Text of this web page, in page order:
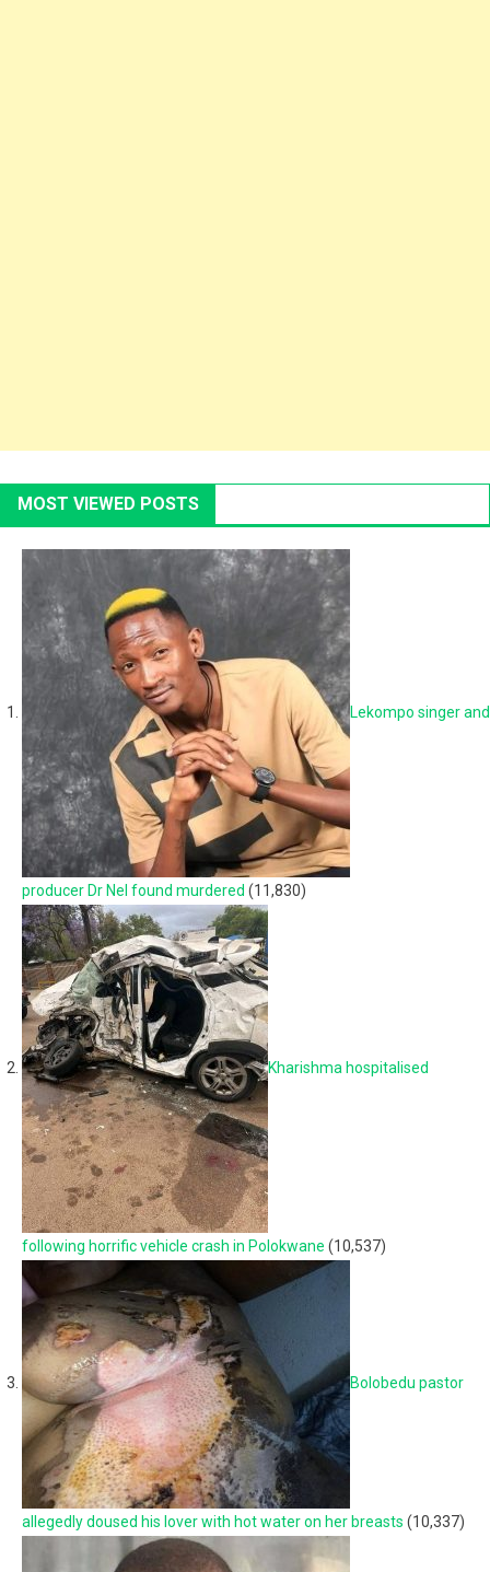
MOST VIEWED POSTS
Lekompo singer and
producer Dr Nel found murdered (11,830)
Kharishma hospitalised
following horrific vehicle crash in Polokwane (10,537)
Bolobedu pastor
allegedly doused his lover with hot water on her breasts (10,337)